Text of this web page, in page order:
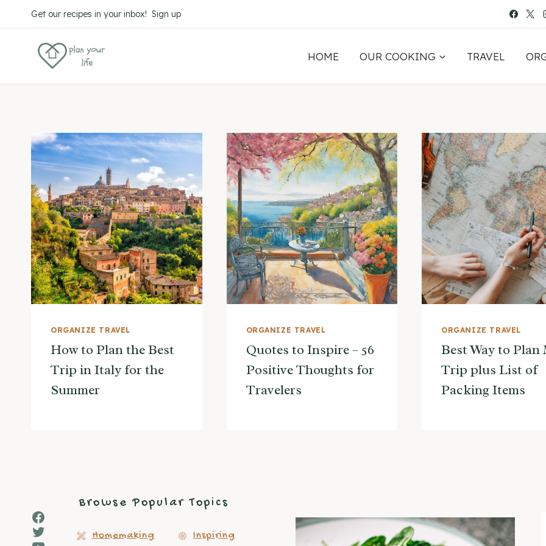
to
Get our recipes in your inbox! Sign up
HOME OUR COOKING TRAVEL
ORGANIZE TRAVEL
How to Plan the Best
Trip in Italy for the
Summer
ORGANIZE TRAVEL
Quotes to Inspire – 56
Positive Thoughts for
Travelers
ORGANIZE TRAVEL
Best Way to Plan
Trip plus List of
Packing Items
Facebook
Twitter
Browse Popular Topics
Homemaking Inspiring